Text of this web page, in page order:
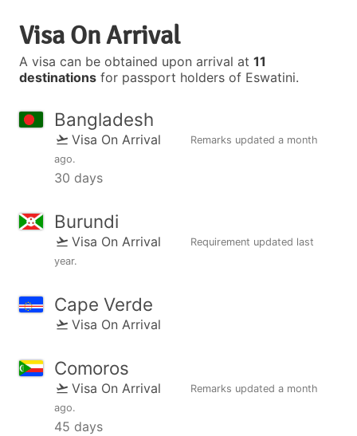
Visa On Arrival
A visa can be obtained upon arrival at 11
destinations for passport holders of Eswatini.
Bangladesh
Visa On Arrival Remarks updated a month
ago.
30 days
Burundi
Visa On Arrival Requirement updated last
year.
Cape Verde
Visa On Arrival
Comoros
Visa On Arrival Remarks updated a month
ago.
45 days